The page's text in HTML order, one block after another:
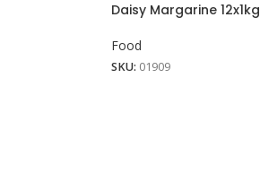
Daisy Margarine 12x1kg
Food
SKU: 01909